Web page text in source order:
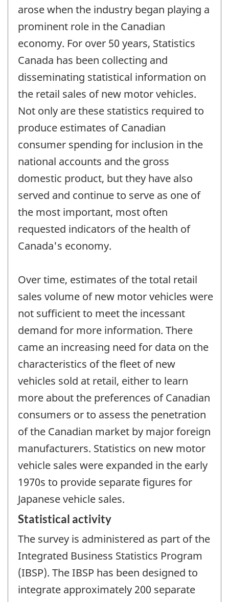
arose when the industry began playing a
prominent role in the Canadian
economy. For over 50 years, Statistics
Canada has been collecting and
disseminating statistical information on
the retail sales of new motor vehicles.
Not only are these statistics required to
produce estimates of Canadian
consumer spending for inclusion in the
national accounts and the gross
domestic product, but they have also
served and continue to serve as one of
the most important, most often
requested indicators of the health of
Canada's economy.
Over time, estimates of the total retail
sales volume of new motor vehicles were
not sufficient to meet the incessant
demand for more information. There
came an increasing need for data on the
characteristics of the fleet of new
vehicles sold at retail, either to learn
more about the preferences of Canadian
consumers or to assess the penetration
of the Canadian market by major foreign
manufacturers. Statistics on new motor
vehicle sales were expanded in the early
1970s to provide separate figures for
Japanese vehicle sales.
Statistical activity
The survey is administered as part of the
Integrated Business Statistics Program
(IBSP). The IBSP has been designed to
integrate approximately 200 separate